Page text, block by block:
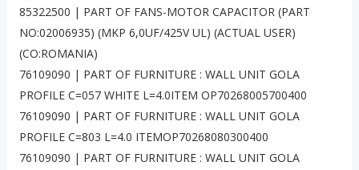
85322500 | PART OF FANS-MOTOR CAPACITOR (PART
NO:02006935) (MKP 6,0UF/425V UL) (ACTUAL USER)
(CO:ROMANIA)
76109090 | PART OF FURNITURE : WALL UNIT GOLA
PROFILE C=057 WHITE L=4.0ITEM OP70268005700400
76109090 | PART OF FURNITURE : WALL UNIT GOLA
PROFILE C=803 L=4.0 ITEMOP70268080300400
76109090 | PART OF FURNITURE : WALL UNIT GOLA